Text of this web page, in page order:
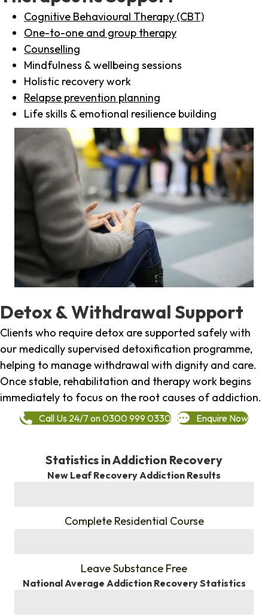
Cognitive Behavioural Therapy (CBT)
One-to-one and group therapy
Counselling
Mindfulness & wellbeing sessions
Holistic recovery work
Relapse prevention planning
Life skills & emotional resilience building
Detox & Withdrawal Support
Clients who require detox are supported safely with
our medically supervised detoxification programme,
helping to manage withdrawal with dignity and care.
Once stable, rehabilitation and therapy work begins
immediately to focus on the root causes of addiction.
Call Us 24/7 on 0300 999 0330 Enquire Now
Statistics in Addiction Recovery
New Leaf Recovery Addiction Results
Complete Residential Course
Leave Substance Free
National Average Addiction Recovery Statistics